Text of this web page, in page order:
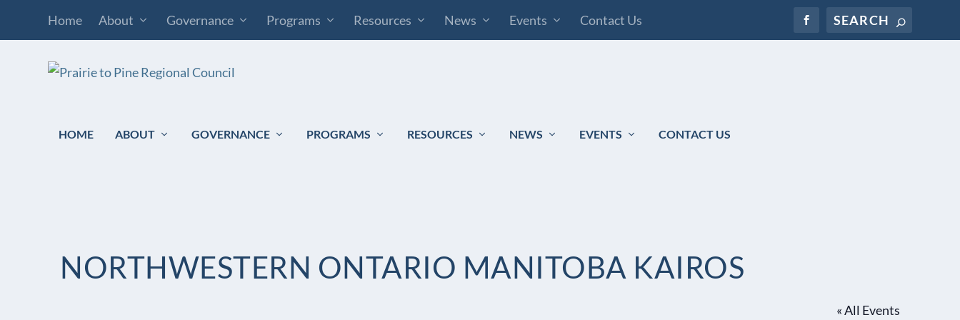
Home About Governance Programs Resources News Events Contact Us
HOME ABOUT GOVERNANCE PROGRAMS RESOURCES NEWS EVENTS CONTACT US
NORTHWESTERN ONTARIO MANITOBA KAIROS
« All Events